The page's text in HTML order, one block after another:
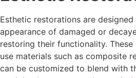
Esthetic restorations are
appearance of damaged or
restoring their functionality.
use materials such as composite
can be customized to blend with